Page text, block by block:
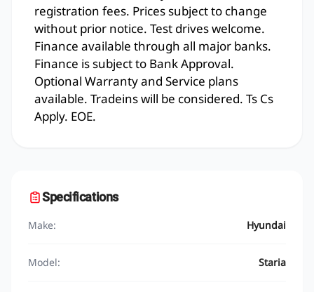
registration fees. Prices subject to change
without prior notice. Test drives welcome.
Finance available through all major banks.
Finance is subject to Bank Approval.
Optional Warranty and Service plans
available. Tradeins will be considered. Ts Cs
Apply. EOE.
Specifications
Make: Hyundai
Model: Staria